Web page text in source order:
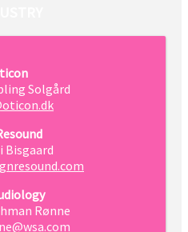
Solgård
Bisgaard
Rønne